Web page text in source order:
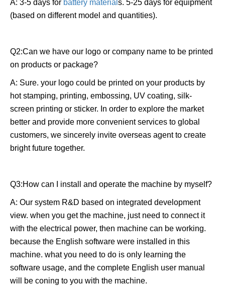
A: 3-5 days for battery material s. 5-25 days for equipment
(based on different model and quantities).
Q2:Can we have our logo or company name to be printed
on products or package?
A: Sure. your logo could be printed on your products by
hot stamping, printing, embossing, UV coating, silk-
screen printing or sticker. In order to explore the market
better and provide more convenient services to global
customers, we sincerely invite overseas agent to create
bright future together.
Q3:How can I install and operate the machine by myself?
A: Our system R&D based on integrated development
view. when you get the machine, just need to connect it
with the electrical power, then machine can be working.
because the English software were installed in this
machine. what you need to do is only learning the
software usage, and the complete English user manual
will be coning to you with the machine.